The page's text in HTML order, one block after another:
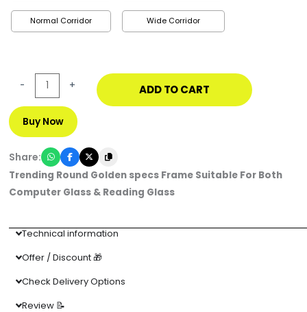
Normal Corridor Wide Corridor
- + ADD TO CART
Buy Now
Share:
Trending Round Golden specs Frame Suitable For Both
Computer Glass & Reading Glass
Technical information
Offer / Discount 🎁
Check Delivery Options
Review 📝